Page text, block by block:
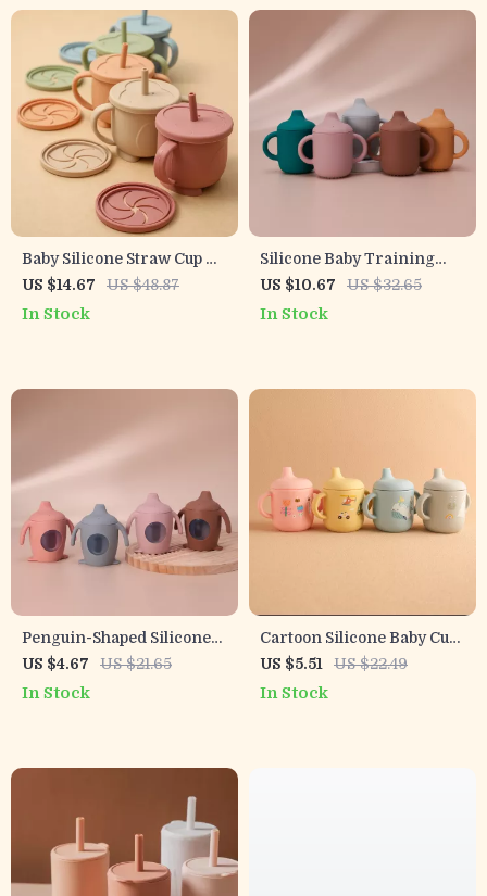
Baby Silicone Straw Cup &
Snack Container 200ML
Leakproof 2-in-1 Portable
US $14.67 US $48.87
In Stock
Silicone Baby Training
Cup with Handles –
Leakproof & Anti-Spill 6 oz
US $10.67 US $32.65
In Stock
Penguin-Shaped Silicone
Baby Sippy Cup
US $4.67 US $21.65
In Stock
Cartoon Silicone Baby Cup
with Handles – 6oz Leak-
Proof Drinking Cup
US $5.51 US $22.49
In Stock